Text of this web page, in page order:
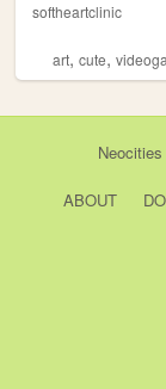
softheartclinic
art, cute,
Neocities
ABOUT